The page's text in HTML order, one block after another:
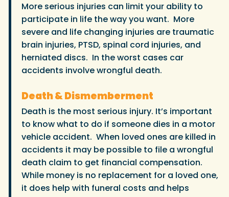
More serious injuries can limit your ability to
participate in life the way you want. More
severe and life changing injuries are traumatic
brain injuries, PTSD, spinal cord injuries, and
herniated discs. In the worst cases car
accidents involve wrongful death.
Death & Dismemberment
Death is the most serious injury. It’s important
to know what to do if someone dies in a motor
vehicle accident. When loved ones are killed in
accidents it may be possible to file a wrongful
death claim to get financial compensation.
While money is no replacement for a loved one,
it does help with funeral costs and helps